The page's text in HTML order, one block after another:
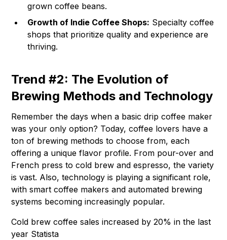
grown coffee beans.
Growth of Indie Coffee Shops: Specialty coffee
shops that prioritize quality and experience are
thriving.
Trend #2: The Evolution of
Brewing Methods and Technology
Remember the days when a basic drip coffee maker
was your only option? Today, coffee lovers have a
ton of brewing methods to choose from, each
offering a unique flavor profile. From pour-over and
French press to cold brew and espresso, the variety
is vast. Also, technology is playing a significant role,
with smart coffee makers and automated brewing
systems becoming increasingly popular.
Cold brew coffee sales increased by 20% in the last
year Statista